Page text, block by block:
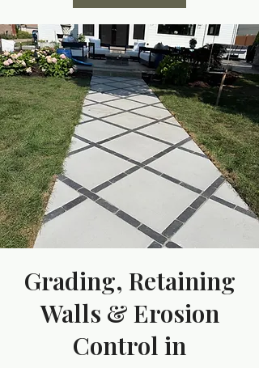
Grading, Retaining
Walls & Erosion
Control in